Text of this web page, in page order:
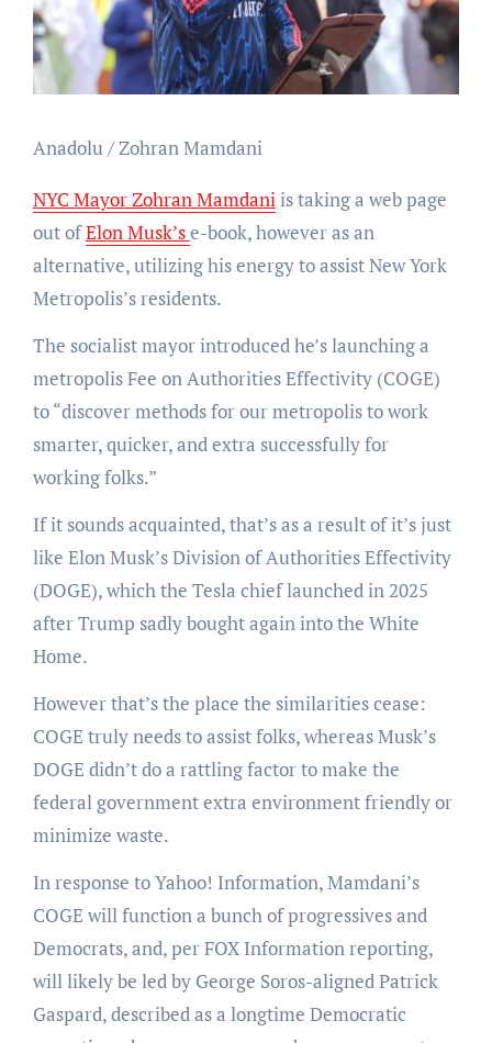
Anadolu / Zohran Mamdani
NYC Mayor Zohran Mamdaniis taking a web page
out ofElon Musk’se-book, however as an
alternative, utilizing his energy to assist New York
Metropolis’s residents.
The socialist mayor introduced he’s launching a
metropolis Fee on Authorities Effectivity (COGE)
to “discover methods for our metropolis to work
smarter, quicker, and extra successfully for
working folks.”
If it sounds acquainted, that’s as a result of it’s just
like Elon Musk’s Division of Authorities Effectivity
(DOGE), which the Tesla chief launched in 2025
after Trump sadly bought again into the White
Home.
However that’s the place the similarities cease:
COGE truly needs to assist folks, whereas Musk’s
DOGE didn’t do a rattling factor to make the
federal government extra environment friendly or
minimize waste.
In response to Yahoo! Information, Mamdani’s
COGE will function a bunch of progressives and
Democrats, and, per FOX Information reporting,
will likely be led by George Soros-aligned Patrick
Gaspard, described as a longtime Democratic